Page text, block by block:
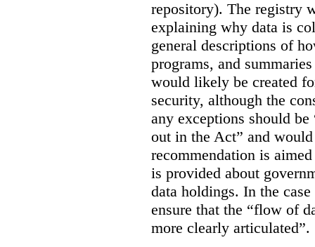
repository). The registry
explaining why data is
general descriptions of
programs, and
would likely be created
security, although the
any exceptions should
out in the Act” and
recommendation is
is provided about
data holdings. In the
ensure that the “flow of
more clearly articulated”.